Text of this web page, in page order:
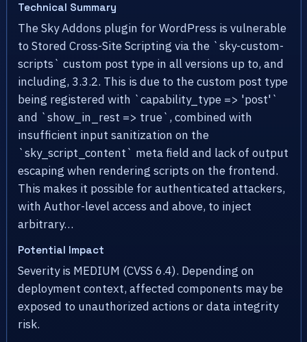
Technical Summary
The Sky Addons plugin for WordPress is vulnerable
to Stored Cross-Site Scripting via the `sky-custom-
scripts` custom post type in all versions up to, and
including, 3.3.2. This is due to the custom post type
being registered with `capability_type => 'post'`
and `show_in_rest => true`, combined with
insufficient input sanitization on the
`sky_script_content` meta field and lack of output
escaping when rendering scripts on the frontend.
This makes it possible for authenticated attackers,
with Author-level access and above, to inject
arbitrary…
Potential Impact
Severity is MEDIUM (CVSS 6.4). Depending on
deployment context, affected components may be
exposed to unauthorized actions or data integrity
risk.